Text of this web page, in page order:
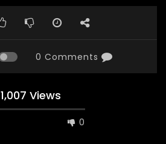
0 Comments
1,007 Views
0